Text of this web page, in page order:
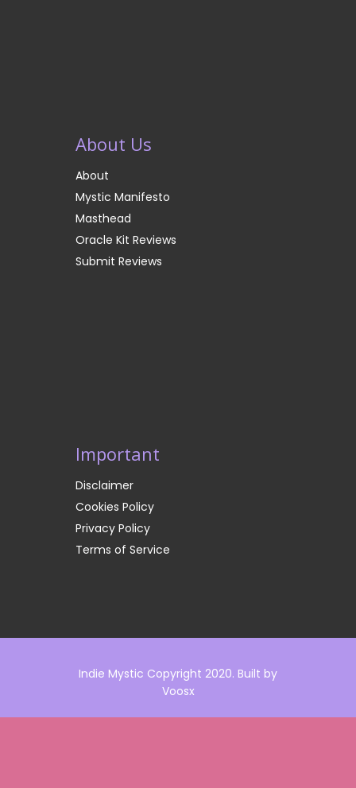
About Us
About
Mystic Manifesto
Masthead
Oracle Kit Reviews
Submit Reviews
Important
Disclaimer
Cookies Policy
Privacy Policy
Terms of Service
Indie Mystic Copyright 2020. Built by
Voosx